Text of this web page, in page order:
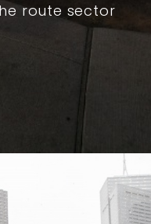
route sector